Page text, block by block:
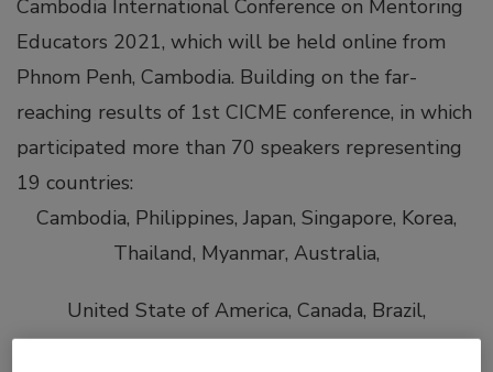
Cambodia International Conference on Mentoring
Educators 2021, which will be held online from
Phnom Penh, Cambodia. Building on the far-
reaching results of 1st CICME conference, in which
participated more than 70 speakers representing
19 countries:
Cambodia, Philippines, Japan, Singapore, Korea,
Thailand, Myanmar, Australia,
United State of America, Canada, Brazil,